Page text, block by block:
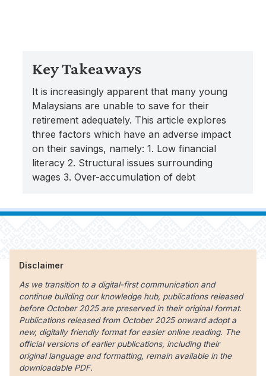
Key Takeaways
It is increasingly apparent that many young
Malaysians are unable to save for their
retirement adequately. This article explores
three factors which have an adverse impact
on their savings, namely: 1. Low financial
literacy 2. Structural issues surrounding
wages 3. Over-accumulation of debt
Disclaimer
As we transition to a digital-first communication and
continue building our knowledge hub, publications released
before October 2025 are preserved in their original format.
Publications released from October 2025 onward adopt a
new, digitally friendly format for easier online reading. The
official versions of earlier publications, including their
original language and formatting, remain available in the
downloadable PDF.